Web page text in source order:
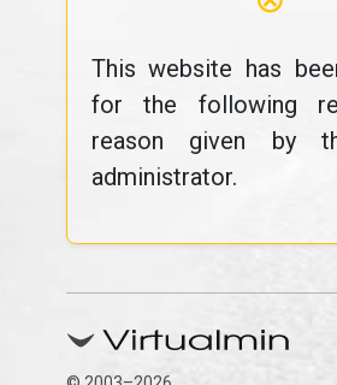
This website has
for the following
reason given by
administrator.